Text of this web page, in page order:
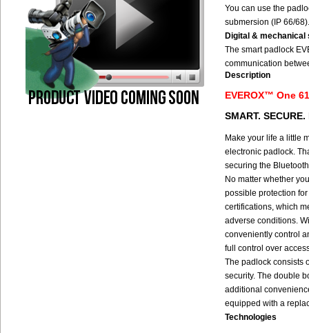
You can use the
submersion (IP 66/
Digital & mechanical
The smart padlock
communication
Description
EVEROX™ One 61
SMART. SECURE.
Make your life a little
electronic padlock.
securing the
No matter whether
possible protection
certifications, which
adverse conditions.
conveniently control
full control over
The padlock consists
security. The double
additional
equipped with a
Technologies